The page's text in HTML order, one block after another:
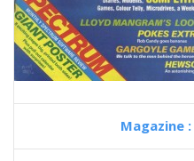
Magazine :